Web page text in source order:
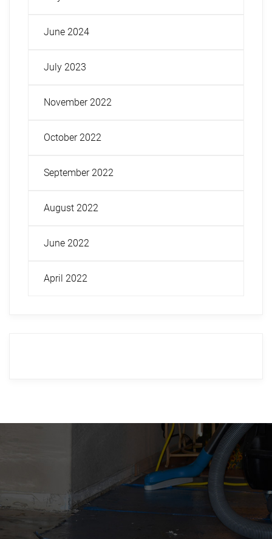
June 2024
July 2023
November 2022
October 2022
September 2022
August 2022
June 2022
April 2022